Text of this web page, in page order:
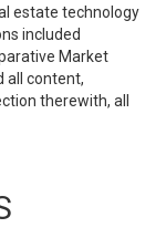
estate technology
included
Market
all content,
therewith, all